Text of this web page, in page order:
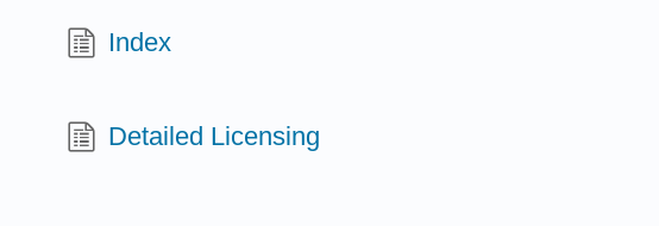
Index
Detailed Licensing